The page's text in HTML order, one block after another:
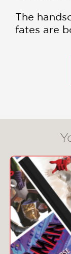
The
fates are
new
swanky
the
Crocodile
But
Sade. And
City
maids all
Ones.
Hugo